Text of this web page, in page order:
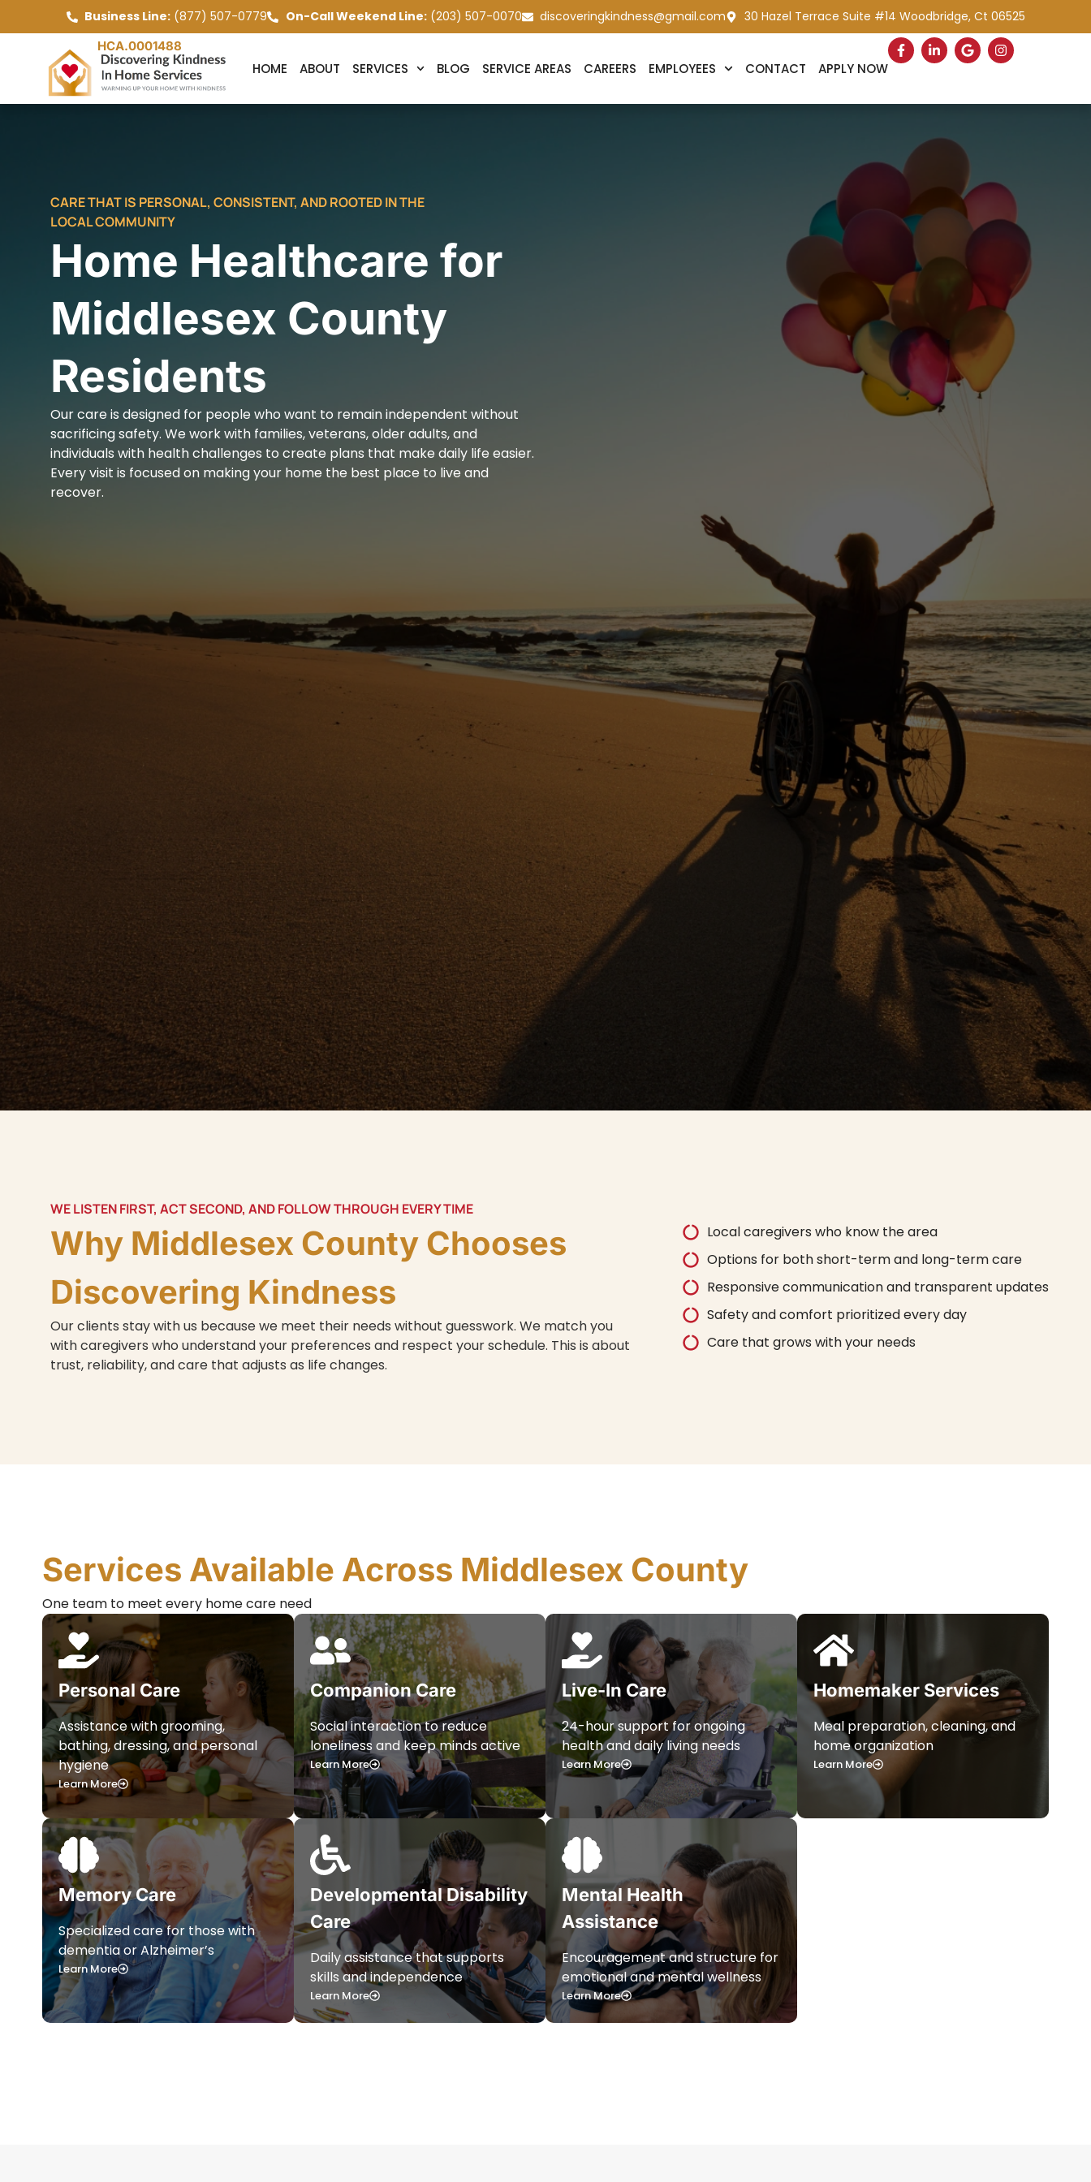
Business Line: (877) 507-0779 On-Call Weekend Line:(203) 507-0070 discoveringkindness@gmail.com 30 Hazel Terrace Suite #14 Woodbridge, Ct 06525
HCA.0001488
HOME ABOUT SERVICES BLOG SERVICE AREAS CAREERS EMPLOYEES CONTACT APPLY NOW
CARE THAT IS PERSONAL, CONSISTENT, AND ROOTED IN THE
LOCAL COMMUNITY
Home Healthcare for
Middlesex County
Residents
Our care is designed for people who want to remain independent without
sacrificing safety. We work with families, veterans, older adults, and
individuals with health challenges to create plans that make daily life easier.
Every visit is focused on making your home the best place to live and
recover.
WE LISTEN FIRST, ACT SECOND, AND FOLLOW THROUGH EVERY TIME
Why Middlesex County Chooses
Discovering Kindness
Our clients stay with us because we meet their needs without guesswork. We match you
with caregivers who understand your preferences and respect your schedule. This is about
trust, reliability, and care that adjusts as life changes.
Local caregivers who know the area
Options for both short-term and long-term care
Responsive communication and transparent updates
Safety and comfort prioritized every day
Care that grows with your needs
Services Available Across Middlesex County
One team to meet every home care need
Personal Care
Assistance with grooming,
bathing, dressing, and personal
hygiene
Learn More
Companion Care
Social interaction to reduce
loneliness and keep minds active
Learn More
Live-In Care
24-hour support for ongoing
health and daily living needs
Learn More
Homemaker Services
Meal preparation, cleaning, and
home organization
Learn More
Memory Care
Specialized care for those with
dementia or Alzheimer’s
Learn More
Developmental Disability
Care
Daily assistance that supports
skills and independence
Learn More
Mental Health
Assistance
Encouragement and structure for
emotional and mental wellness
Learn More